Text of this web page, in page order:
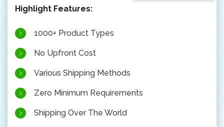
Highlight Features:
1000+ Product Types
No Upfront Cost
Various Shipping Methods
Zero Minimum Requirements
Shipping Over The World